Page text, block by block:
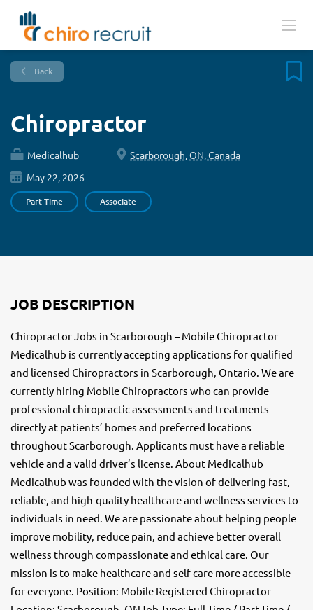
Back
Chiropractor
Medicalhub
Scarborough, ON, Canada
May 22, 2026
Part Time Associate
JOB DESCRIPTION
Chiropractor Jobs in Scarborough – Mobile Chiropractor
Medicalhub is currently accepting applications for qualified
and licensed Chiropractors in Scarborough, Ontario. We are
currently hiring Mobile Chiropractors who can provide
professional chiropractic assessments and treatments
directly at patients’ homes and preferred locations
throughout Scarborough. Applicants must have a reliable
vehicle and a valid driver’s license. About Medicalhub
Medicalhub was founded with the vision of delivering fast,
reliable, and high-quality healthcare and wellness services to
individuals in need. We are passionate about helping people
improve mobility, reduce pain, and achieve better overall
wellness through compassionate and ethical care. Our
mission is to make healthcare and self-care more accessible
for everyone. Position: Mobile Registered Chiropractor